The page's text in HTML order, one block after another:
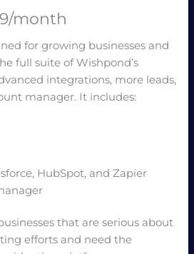
month
for growing businesses and
full suite of Wishpond’s
integrations, more leads,
manager. It includes:
HubSpot, and Zapier
that are serious about
efforts and need the